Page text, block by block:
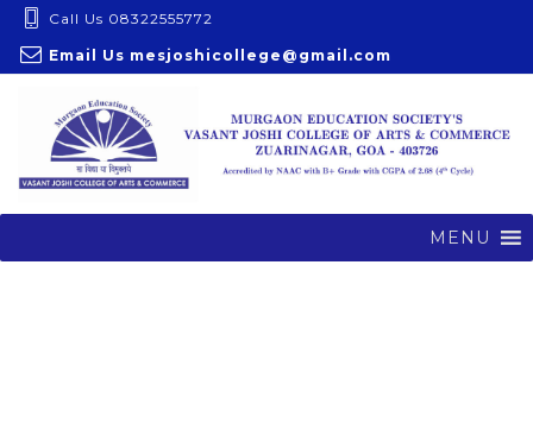
i
n
Call Us 08322555772
Email Us mesjoshicollege@gmail.com
MENU